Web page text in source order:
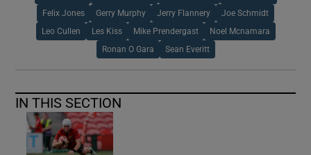
Felix Jones Gerry Murphy Jerry Flannery Joe Schmidt
Leo Cullen Les Kiss Mike Prendergast Noel Mcnamara
Ronan O Gara Sean Everitt
IN THIS SECTION